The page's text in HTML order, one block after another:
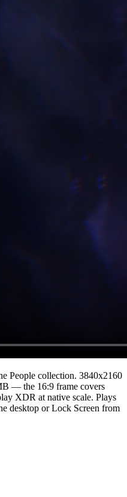
People collection. 3840x2160
— the 16:9 frame covers
XDR at native scale. Plays
desktop or Lock Screen from